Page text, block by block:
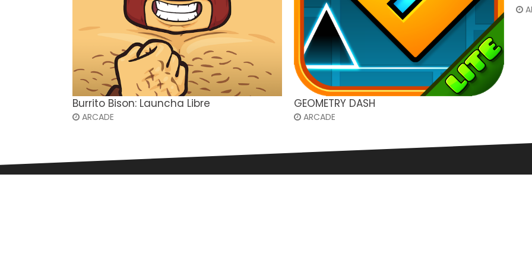
Burrito Bison: Launcha Libre
ARCADE
GEOMETRY DASH
ARCADE